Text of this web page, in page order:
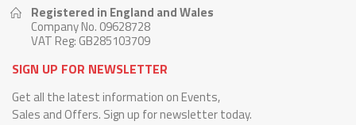
Registered in England and Wales
Company No. 09628728
VAT Reg: GB285103709
SIGN UP FOR NEWSLETTER
Get all the latest information on Events,
Sales and Offers. Sign up for newsletter today.